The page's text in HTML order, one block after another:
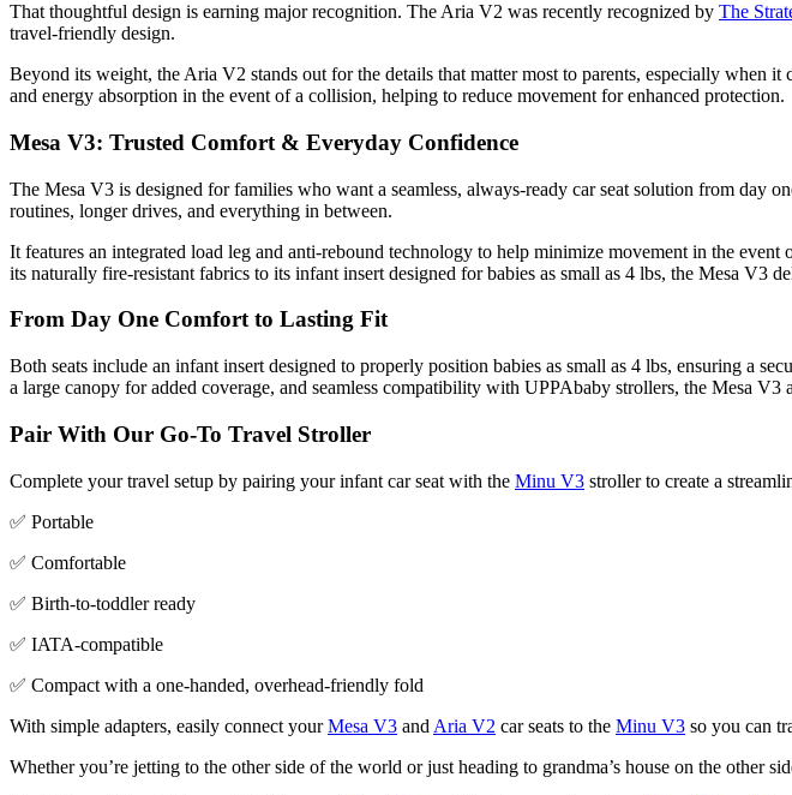
That thoughtful design is earning major recognition. The Aria V2 was recently recognized by The
travel-friendly design.
Beyond its weight, the Aria V2 stands out for the details that matter most to parents, especially when
and energy absorption in the event of a collision, helping to reduce movement for enhanced protection.
Mesa V3: Trusted Comfort & Everyday Confidence
The Mesa V3 is designed for families who want a seamless, always-ready car seat solution from day
routines, longer drives, and everything in between.
It features an integrated load leg and anti-rebound technology to help minimize movement in the
its naturally fire-resistant fabrics to its infant insert designed for babies as small as 4 lbs, the Mesa V3
From Day One Comfort to Lasting Fit
Both seats include an infant insert designed to properly position babies as small as 4 lbs, ensuring a
a large canopy for added coverage, and seamless compatibility with UPPAbaby strollers, the Mesa
Pair With Our Go-To Travel Stroller
Complete your travel setup by pairing your infant car seat with the Minu V3 stroller to create a
✅ Portable
✅ Comfortable
✅ Birth-to-toddler ready
✅ IATA-compatible
✅ Compact with a one-handed, overhead-friendly fold
With simple adapters, easily connect yourMesa V3 and Aria V2 car seats to the Minu V3 so you can
Whether you’re jetting to the other side of the world or just heading to grandma’s house on the other